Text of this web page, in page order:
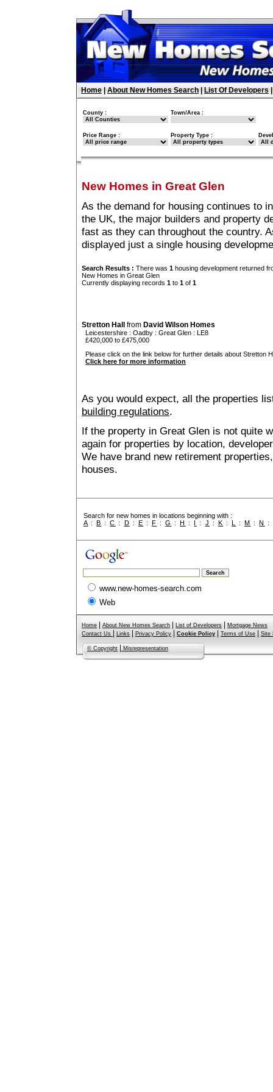
Home About New Homes Search List Of Developers
County : Town/Area :
Price Range : Property Type :
New Homes in Great Glen
As the demand for housing continues to
the UK, the major builders and property
fast as they can throughout the country.
displayed just a single housing
Search Results : There was 1 housing development returned
New Homes in Great Glen
Currently displaying records 1 to 1 of 1
Stretton Hall from David Wilson Homes
Leicestershire : Oadby : Great Glen : LE8
£420,000 to £475,000
Please click on the link below for further details about Stretton
Click here for more information
As you would expect, all the properties
building regulations.
If the property in Great Glen is not quite
again for properties by location,
We have brand new retirement
houses.
Search for new homes in locations beginning with :
A :B :C : D : E : F :G :H : I : J : K : L :M :N :
www.new-homes-search.com
Web
Home About New Homes Search List of Developers
Mortgage News
Contact Us
Links Privacy Policy Cookie Policy Terms of Use Site
© Copyright Misrepresentation